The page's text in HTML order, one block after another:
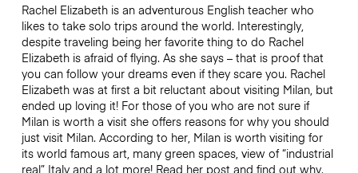
Rachel Elizabeth is an adventurous English teacher who
likes to take solo trips around the world. Interestingly,
despite traveling being her favorite thing to do Rachel
Elizabeth is afraid of flying. As she says – that is proof that
you can follow your dreams even if they scare you. Rachel
Elizabeth was at first a bit reluctant about visiting Milan, but
ended up loving it! For those of you who are not sure if
Milan is worth a visit she offers reasons for why you should
just visit Milan. According to her, Milan is worth visiting for
its world famous art, many green spaces, view of “industrial
real” Italy and a lot more! Read her post and find out why.